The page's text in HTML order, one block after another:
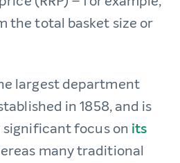
the total basket size or
largest department
in 1858, and is
focus on its
many traditional